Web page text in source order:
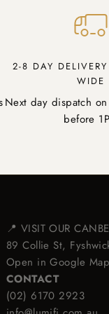
2-8 DAY
WIDE
Next day dispatch
before
📍 VISIT OUR
89 Collie St,
Open in Google
CONTACT
(02) 6170 2923